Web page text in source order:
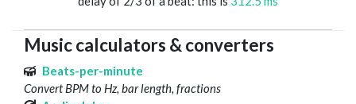
Music calculators & converters
Beats-per-minute
Convert BPM to Hz, bar length, fractions